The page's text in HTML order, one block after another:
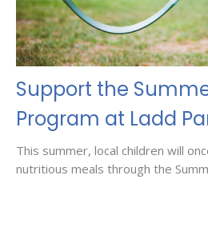
Support the
Program at Ladd
This summer, local children will
nutritious meals through the